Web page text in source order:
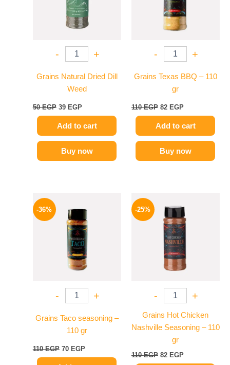
- +
Grains Natural Dried Dill
Weed
50EGP 39 EGP
Add to cart
Buy now
- +
Grains Texas BBQ – 110
gr
110EGP 82 EGP
Add to cart
Buy now
-36%
- +
Grains Taco seasoning –
110 gr
110EGP
was:
110 EGP.
70 EGP
70 EGP.
-25%
- +
Grains Hot Chicken
Nashville Seasoning – 110
gr
110EGP
price
was:
110 EGP.
82 EGP
price
is:
82 EGP.